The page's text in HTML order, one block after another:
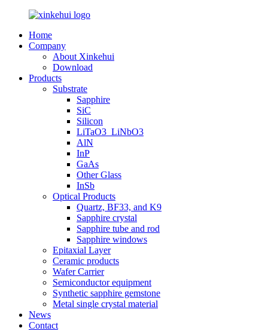
Home
Company
About Xinkehui
Download
Products
Substrate
Sapphire
SiC
Silicon
LiTaO3_LiNbO3
AlN
InP
GaAs
Other Glass
InSb
Optical Products
Quartz, BF33, and K9
Sapphire crystal
Sapphire tube and rod
Sapphire windows
Epitaxial Layer
Ceramic products
Wafer Carrier
Semiconductor equipment
Synthetic sapphire gemstone
Metal single crystal material
News
Contact